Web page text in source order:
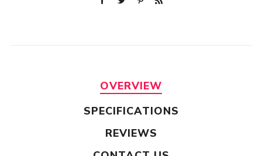
OVERVIEW
SPECIFICATIONS
REVIEWS